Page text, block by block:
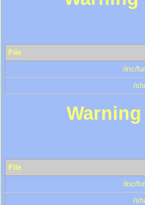
File
/inc/
/
Warning
File
/inc/
/